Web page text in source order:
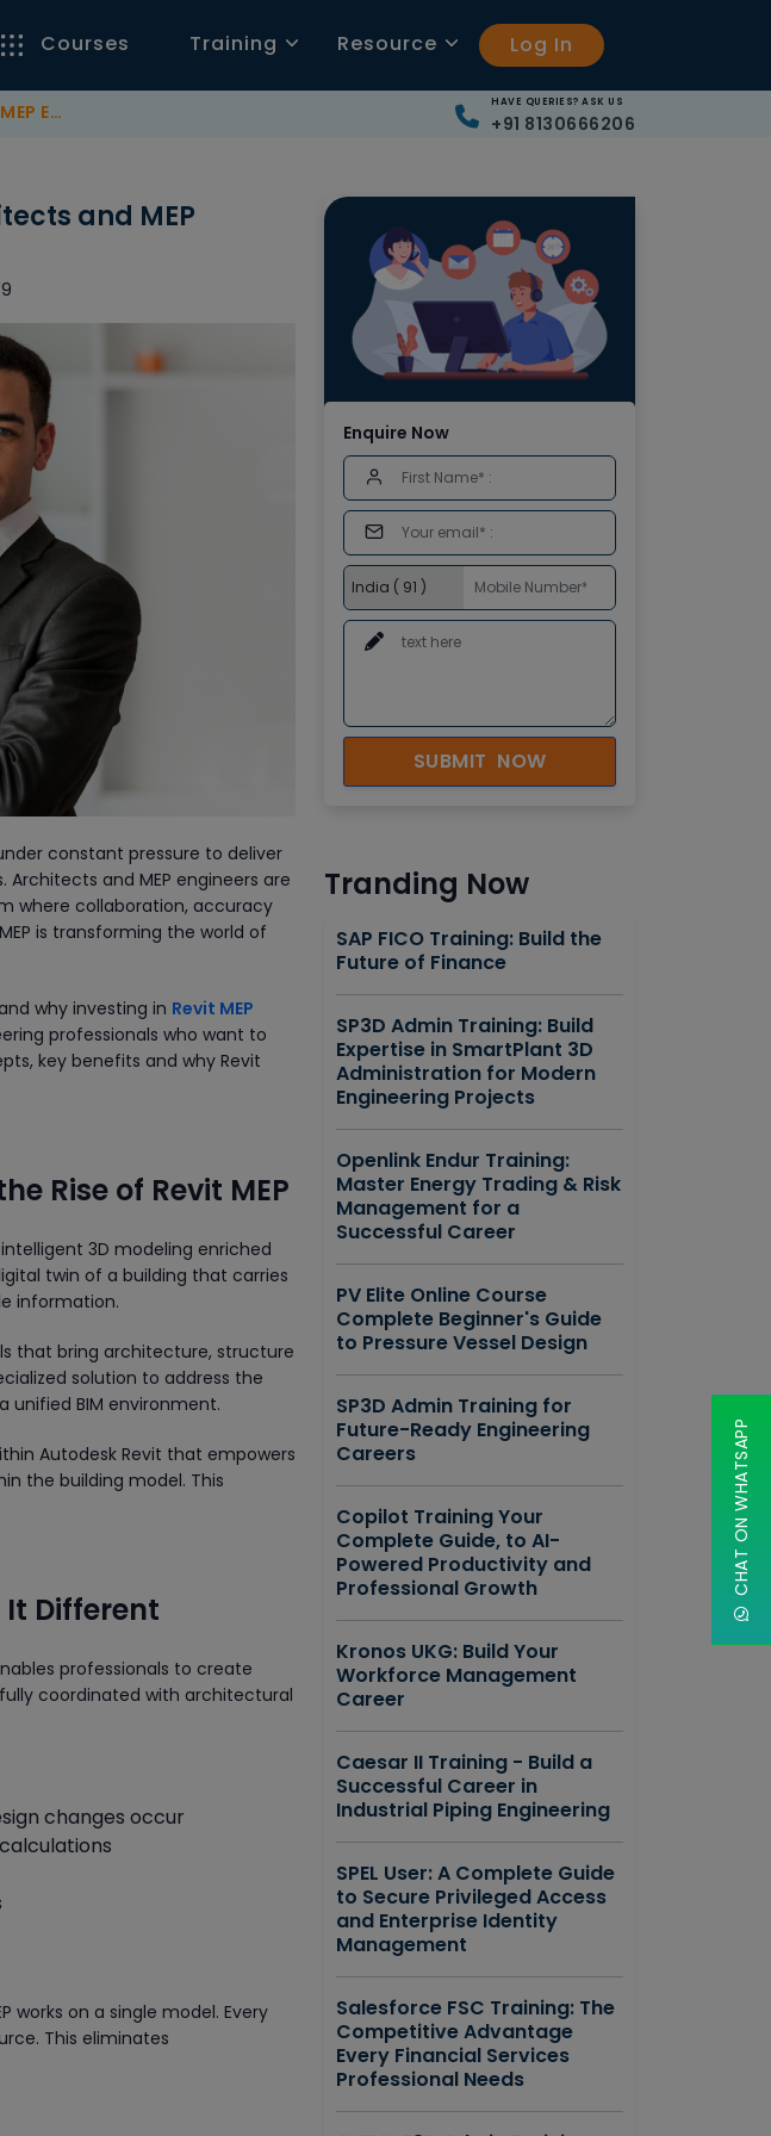
Courses Training Resource Log In
HAVE QUERIES? ASK US
+91 8130666206
and MEP
constant pressure to deliver
and MEP engineers are
where collaboration, accuracy
is transforming the world of
why investing in Revit MEP
professionals who want to
key benefits and why Revit
Rise of Revit MEP
3D modeling enriched
twin of a building that carries
information.
that bring architecture, structure
solution to address the
unified BIM environment.
Autodesk Revit that empowers
the building model. This
Different
professionals to create
coordinated with architectural
changes occur
works on a single model. Every
This eliminates
Enquire Now
SUBMIT NOW
Tranding Now
SAP FICO Training: Build the
Future of Finance
SP3D Admin Training: Build
Expertise in SmartPlant 3D
Administration for Modern
Engineering Projects
Openlink Endur Training:
Master Energy Trading & Risk
Management for a
Successful Career
PV Elite Online Course
Complete Beginner's Guide
to Pressure Vessel Design
SP3D Admin Training for
Future-Ready Engineering
Careers
Copilot Training Your
Complete Guide, to AI-
Powered Productivity and
Professional Growth
Kronos UKG: Build Your
Workforce Management
Career
Caesar II Training - Build a
Successful Career in
Industrial Piping Engineering
SPEL User: A Complete Guide
to Secure Privileged Access
and Enterprise Identity
Management
Salesforce FSC Training: The
Competitive Advantage
Every Financial Services
Professional Needs
CHAT ON WHATSAPP